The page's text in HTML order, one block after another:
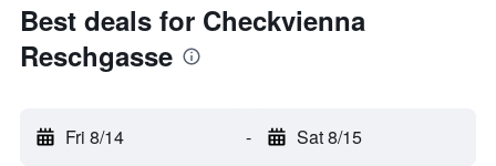
Best deals for Checkvienna
Reschgasse
Fri 8/14 - Sat 8/15